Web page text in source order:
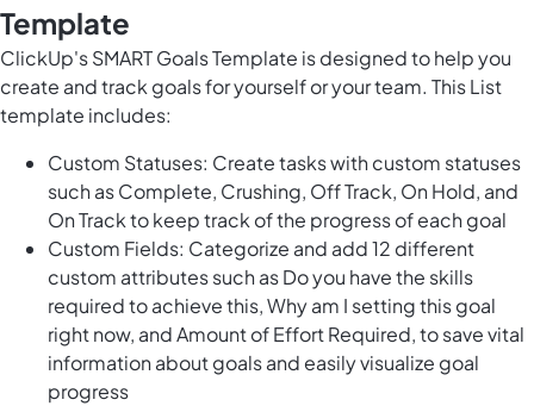
Template
ClickUp's SMART Goals Template is designed to help you
create and track goals for yourself or your team. This List
template includes:
Custom Statuses: Create tasks with custom statuses
such as Complete, Crushing, Off Track, On Hold, and
On Track to keep track of the progress of each goal
Custom Fields: Categorize and add 12 different
custom attributes such as Do you have the skills
required to achieve this, Why am I setting this goal
right now, and Amount of Effort Required, to save vital
information about goals and easily visualize goal
progress